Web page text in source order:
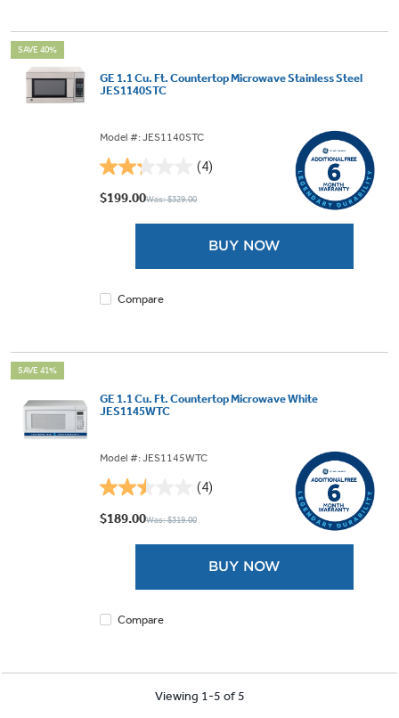
SAVE 40%
GE 1.1 Cu. Ft. Countertop Microwave Stainless Steel
JES1140STC
Model #: JES1140STC
(4)
2.3
out
$199.00Was: $329.00
BUY NOW
Compare
SAVE 41%
GE 1.1 Cu. Ft. Countertop Microwave White
JES1145WTC
Model #: JES1145WTC
(4)
2.5
out
$189.00Was: $319.00
BUY NOW
Compare
Viewing 1-5 of 5